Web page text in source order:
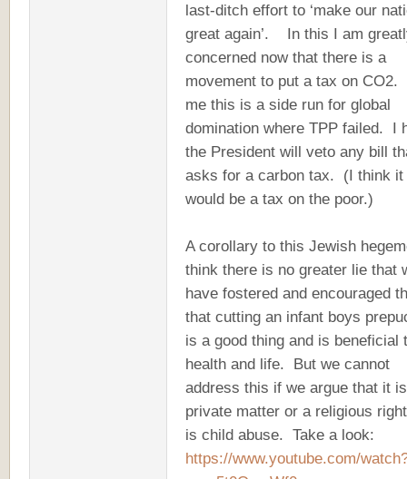
last-ditch effort to ‘make our
great again’. In this I am
concerned now that there is a
movement to put a tax on
me this is a side run for global
domination where TPP failed. I
the President will veto any bill
asks for a carbon tax. (I think it
would be a tax on the poor.)
A corollary to this Jewish
think there is no greater lie that
have fostered and encouraged
that cutting an infant boys
is a good thing and is beneficial
health and life. But we cannot
address this if we argue that it
private matter or a religious
is child abuse. Take a look:
https://www.youtube.com/